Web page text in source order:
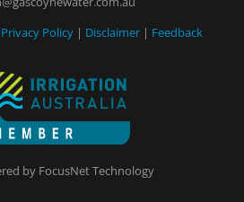
Privacy Policy| Disclaimer| Feedback
by FocusNet Technology